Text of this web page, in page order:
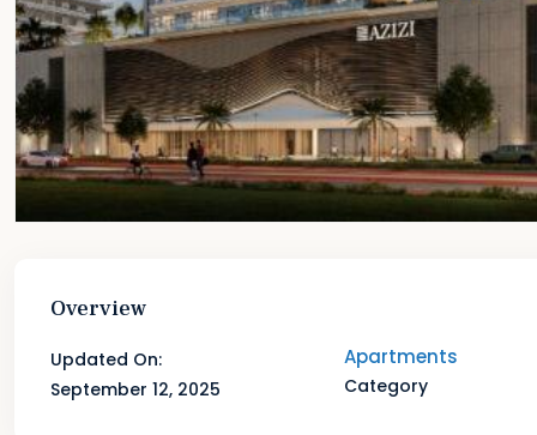
Overview
Updated On:
September 12, 2025
Apartments
Category